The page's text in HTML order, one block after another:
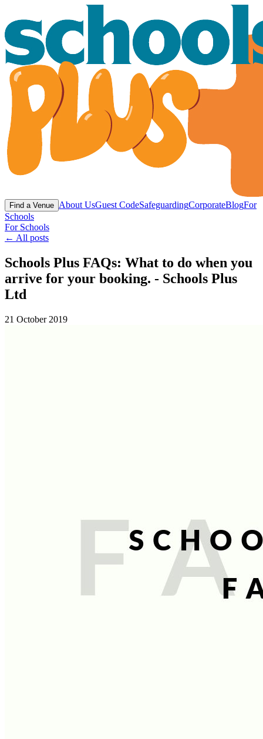
Find a Venue About UsGuest CodeSafeguardingCorporateBlogFor
Schools
For Schools
← All posts
Schools Plus FAQs: What to do when you
arrive for your booking. - Schools Plus
Ltd
21 October 2019